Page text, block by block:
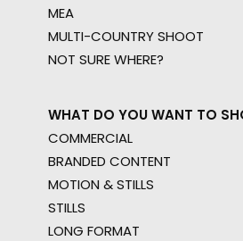
MEA
MULTI-COUNTRY SHOOT
NOT SURE WHERE?
WHAT DO YOU WANT TO
COMMERCIAL
BRANDED CONTENT
MOTION & STILLS
STILLS
LONG FORMAT